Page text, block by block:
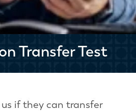
Transfer Test
if they can transfer